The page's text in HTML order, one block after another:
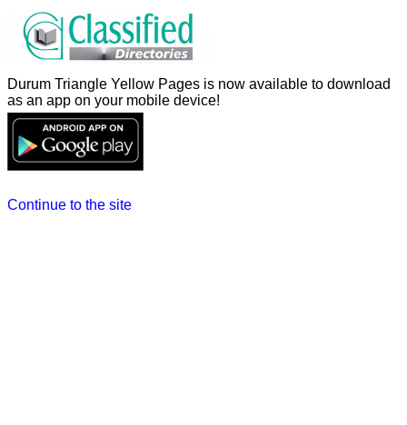
Durum Triangle Yellow Pages is now available to download
as an app on your mobile device!
Continue to the site